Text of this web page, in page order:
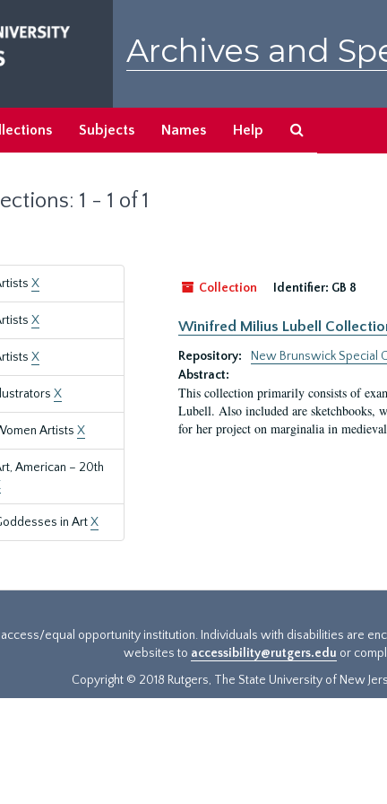
Archives and
Subjects Names Help
1 - 1 of 1
X
X
X
X
Artists X
American – 20th
in ArtX
Collection
Identifier: GB 8
Winifred Milius Lubell
Repository:
New Brunswick Special
Abstract:
This collection primarily consists of
Lubell. Also included are sketchbooks,
for her project on marginalia in
access/equal opportunity institution. Individuals with disabilities are
websites to accessibility@rutgers.edu or
Copyright © 2018 Rutgers, The State University of New